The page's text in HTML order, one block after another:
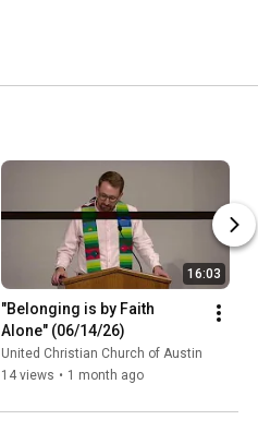
16:03
"Belonging is by Faith
Alone" (06/14/26)
United Christian Church of Austin
14 views • 1 month ago